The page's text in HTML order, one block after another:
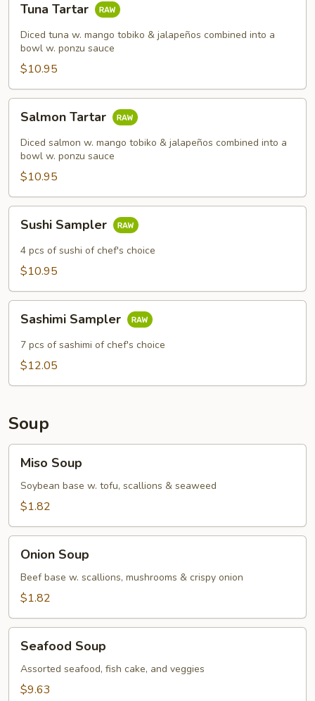
Tartar
Tuna Tartar
Diced tuna w. mango tobiko & jalapeños combined into a
bowl w. ponzu sauce
$10.95
Tartar
Salmon Tartar
Diced salmon w. mango tobiko & jalapeños combined into a
bowl w. ponzu sauce
$10.95
Sampler
Sushi Sampler
4 pcs of sushi of chef's choice
$10.95
Sampler
Sashimi Sampler
7 pcs of sashimi of chef's choice
$12.05
Soup
Soup
Miso Soup
Soybean base w. tofu, scallions & seaweed
$1.82
Soup
Onion Soup
Beef base w. scallions, mushrooms & crispy onion
$1.82
Soup
Seafood Soup
Assorted seafood, fish cake, and veggies
$9.63